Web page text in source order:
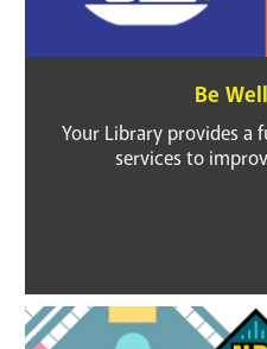
Be
Your Library provides a
services to